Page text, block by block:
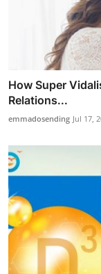
How Super
Relations...
emmadosending Jul 17,